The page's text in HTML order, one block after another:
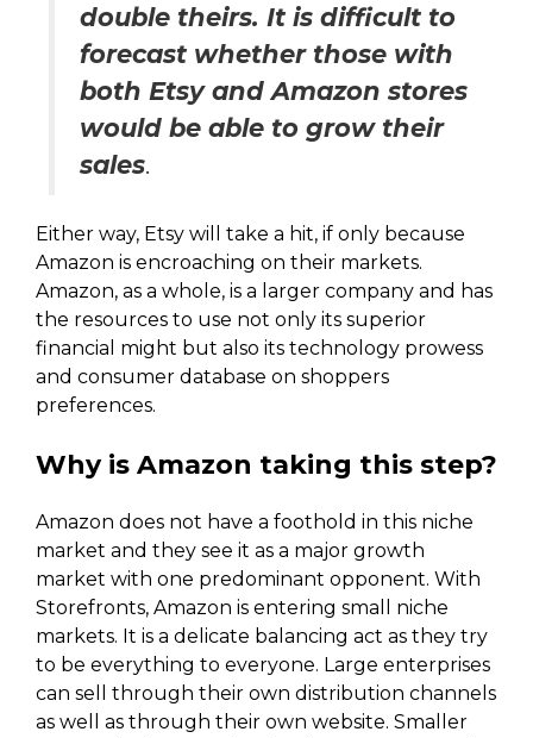
double theirs. It is difficult to
forecast whether those with
both Etsy and Amazon stores
would be able to grow their
sales.
Either way, Etsy will take a hit, if only because
Amazon is encroaching on their markets.
Amazon, as a whole, is a larger company and has
the resources to use not only its superior
financial might but also its technology prowess
and consumer database on shoppers
preferences.
Why is Amazon taking this step?
Amazon does not have a foothold in this niche
market and they see it as a major growth
market with one predominant opponent. With
Storefronts, Amazon is entering small niche
markets. It is a delicate balancing act as they try
to be everything to everyone. Large enterprises
can sell through their own distribution channels
as well as through their own website. Smaller